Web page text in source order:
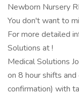
Newborn Nursery
You don't want to
For more detailed
Solutions at !
Medical Solutions
on 8 hour shifts
confirmation) with